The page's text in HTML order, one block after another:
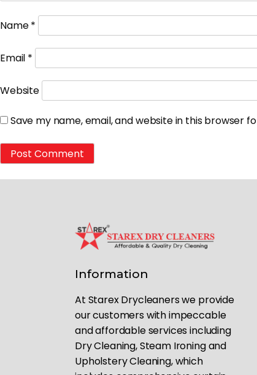
Name*
Email *
Website
Save my name, email, and website in this browser
Information
At Starex Drycleaners we provide
our customers with impeccable
and affordable services including
Dry Cleaning, Steam Ironing and
Upholstery Cleaning, which